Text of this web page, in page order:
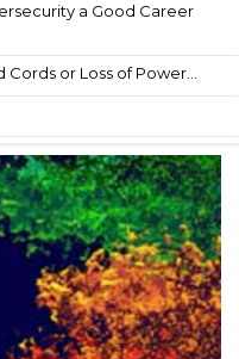
a Good Career
or Loss of Power...